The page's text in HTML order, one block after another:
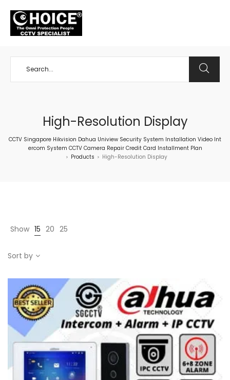
High-Resolution Display
CCTV Singapore Hikvision Dahua Uniview Security System Installation Video Int
ercom System CCTV Camera Repair Credit Card Installment Plan
> Products > High-Resolution Display
Show 15 20 25
Sort by